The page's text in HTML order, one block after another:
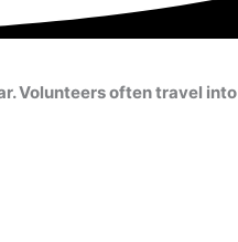
Volunteers often travel into